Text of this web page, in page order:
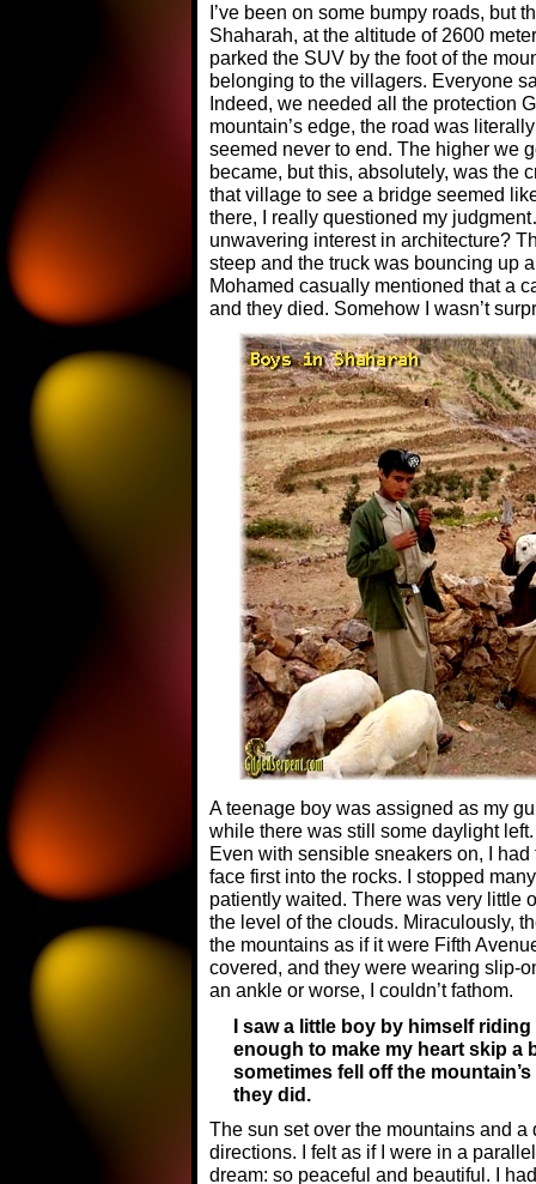
I’ve been on some bumpy roads, but
Shaharah, at the altitude of 2600
parked the SUV by the foot of the
belonging to the villagers. Everyone
Indeed, we needed all the protection
mountain’s edge, the road was
seemed never to end. The higher we
became, but this, absolutely, was the
that village to see a bridge seemed
there, I really questioned my
unwavering interest in architecture?
steep and the truck was bouncing up
Mohamed casually mentioned that a
and they died. Somehow I wasn’t
A teenage boy was assigned as my
while there was still some daylight
Even with sensible sneakers on, I
face first into the rocks. I stopped
patiently waited. There was very little
the level of the clouds. Miraculously,
the mountains as if it were Fifth
covered, and they were wearing slip-
an ankle or worse, I couldn’t fathom.
I saw a little boy by himself
enough to make my heart skip a
sometimes fell off the
they did.
The sun set over the mountains and
directions. I felt as if I were in a
dream: so peaceful and beautiful. I